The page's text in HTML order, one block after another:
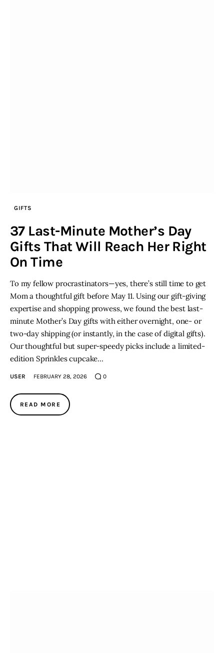
GIFTS
37 Last-Minute Mother’s Day
Gifts That Will Reach Her Right
On Time
To my fellow procrastinators—yes, there’s still time to get
Mom a thoughtful gift before May 11. Using our gift-giving
expertise and shopping prowess, we found the best last-
minute Mother’s Day gifts with either overnight, one- or
two-day shipping (or instantly, in the case of digital gifts).
Our thoughtful but super-speedy picks include a limited-
edition Sprinkles cupcake…
USER FEBRUARY 28, 2026 0
READ MORE